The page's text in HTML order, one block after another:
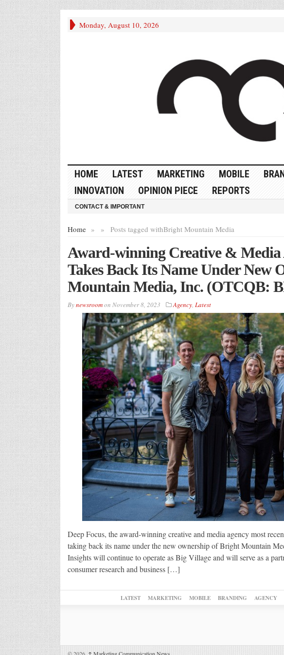
Monday, August 10, 2026
HOME LATEST MARKETING MOBILE
INNOVATION
OPINION PIECE REPORTS
CONTACT & IMPORTANT
Home » Posts tagged with
» Bright Mountain Media
Award-winning Creative & Media
Takes Back Its Name Under New
Mountain Media, Inc. (OTCQB:
Bynewsroomon November 8, 2023 Agency, Latest
Deep Focus, the award-winning creative and media agency most
taking back its name under the new ownership of Bright Mountain
Insights will continue to operate as Big Village and will serve as a
consumer research and business […]
LATEST MARKETING MOBILE BRANDING AGENCY